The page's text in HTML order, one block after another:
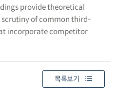
provide theoretical
of common third-
incorporate competitor
목록보기